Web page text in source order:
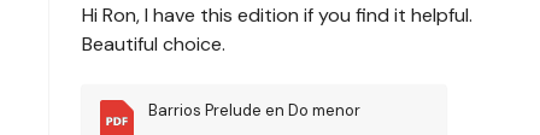
Hi Ron, I have this edition if you find it helpful.
Beautiful choice.
Barrios Prelude en Do menor